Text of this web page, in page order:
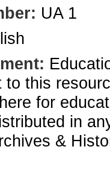
UA 1
to this
for
in
&